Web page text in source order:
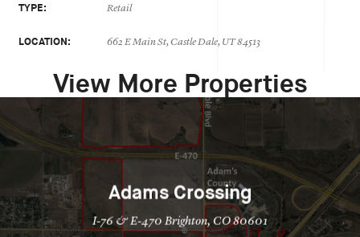
TYPE: Retail
LOCATION: 662 E Main St, Castle Dale, UT 84513
View More Properties
Adams Crossing
I-76 & E-470 Brighton, CO 80601